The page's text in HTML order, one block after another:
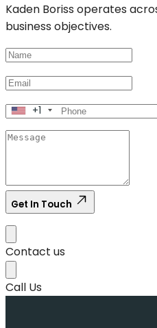
Kaden Boriss operates
business objectives.
+1
Get In Touch
Contact us
Call Us